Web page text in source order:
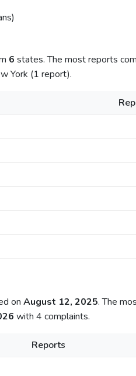
6 states. The most reports
York (1 report).
on August 12, 2025. The
with 4 complaints.
Reports